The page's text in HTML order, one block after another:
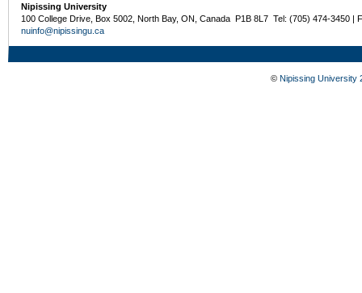
Nipissing University
100 College Drive, Box 5002, North Bay, ON, Canada P1B 8L7 Tel: (705) 474-3450 |
nuinfo@nipissingu.ca
© Nipissing University